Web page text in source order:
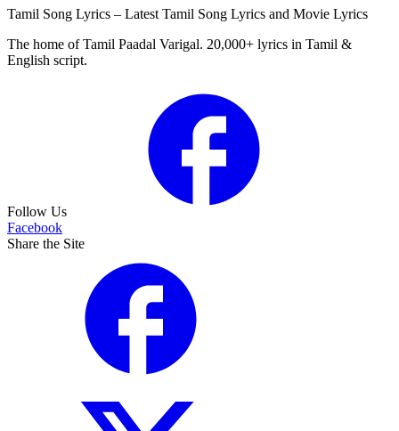
Tamil Song Lyrics – Latest Tamil Song Lyrics and Movie Lyrics
The home of Tamil Paadal Varigal. 20,000+ lyrics in Tamil &
English script.
Follow Us
Facebook
Share the Site